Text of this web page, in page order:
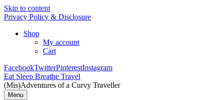
Skip to content
Privacy Policy & Disclosure
Shop
My account
Cart
FacebookTwitterPinterestInstagram
Eat Sleep Breathe Travel
(Mis)Adventures of a Curvy Traveller
Menu